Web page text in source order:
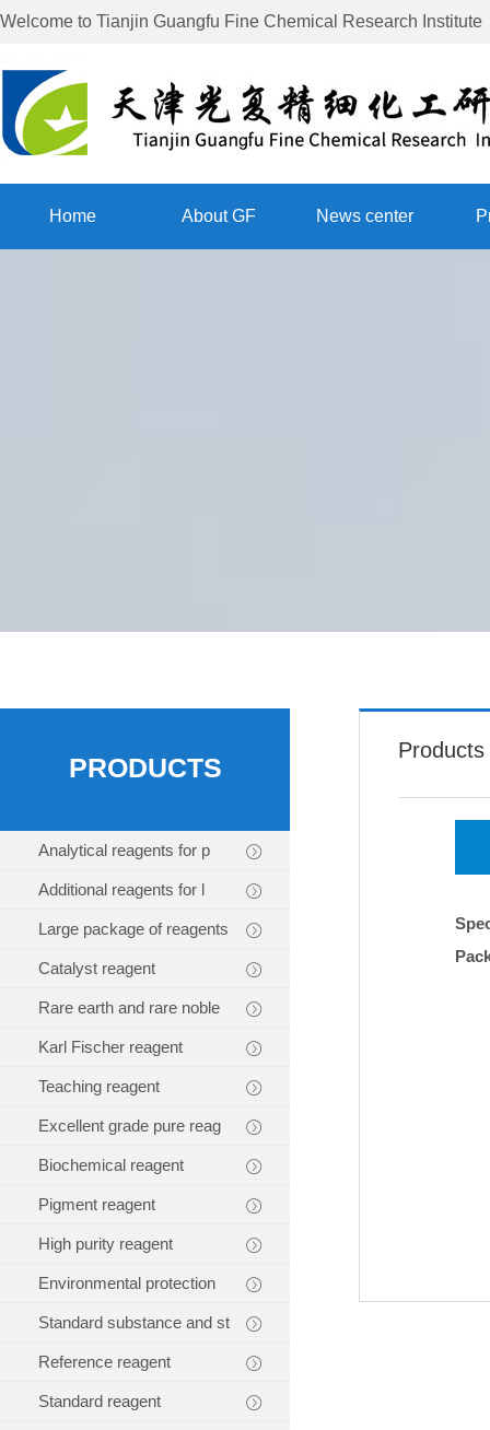
Welcome to Tianjin Guangfu Fine Chemical Research Institute
Home About GF News center
PRODUCTS
Analytical reagents for p
Additional reagents for l
Large package of reagents
Catalyst reagent
Rare earth and rare noble
Karl Fischer reagent
Teaching reagent
Excellent grade pure reag
Biochemical reagent
Pigment reagent
High purity reagent
Environmental protection
Standard substance and st
Reference reagent
Standard reagent
Products